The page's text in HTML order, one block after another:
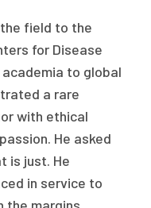
field to the
for Disease
to global
a rare
with ethical
He asked
is just. He
in service to